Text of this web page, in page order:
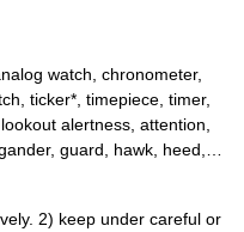
watch, chronometer,
ticker*, timepiece, timer,
alertness, attention,
guard, hawk, heed,…
2) keep under careful or